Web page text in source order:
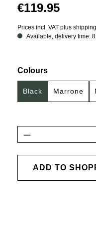
€119.95
Prices incl. VAT plus
Available, delivery time:
Select
Colours
Black Marrone
Product
ADD TO